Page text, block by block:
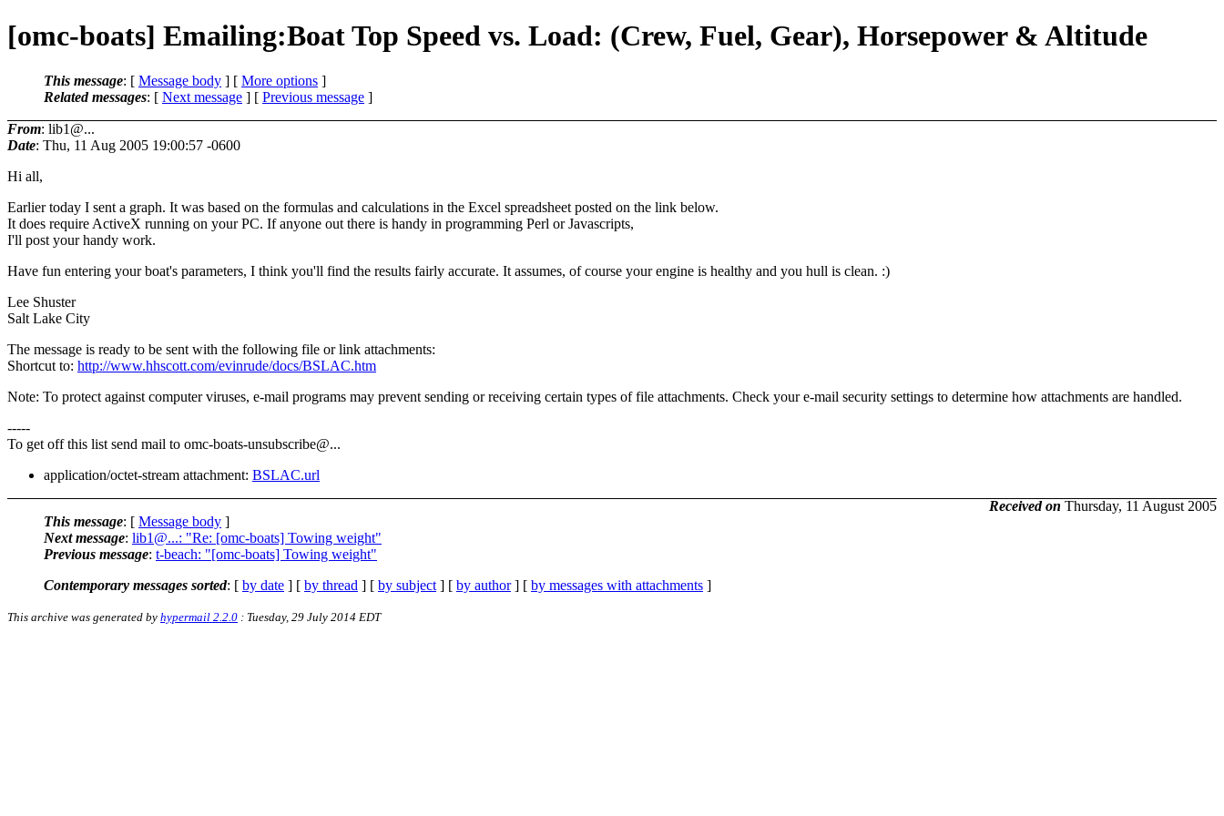
[omc-boats] Emailing:Boat Top Speed vs. Load: (Crew, Fuel, Gear), Horsepower & Altitude
This message: [ Message body ] [ More options ]
Related messages: [ Next message ] [ Previous message ]
From: lib1@...
Date: Thu, 11 Aug 2005 19:00:57 -0600
Hi all,
Earlier today I sent a graph. It was based on the formulas and calculations in the Excel spreadsheet posted on the link below.
It does require ActiveX running on your PC. If anyone out there is handy in programming Perl or Javascripts,
I'll post your handy work.
Have fun entering your boat's parameters, I think you'll find the results fairly accurate. It assumes, of course your engine is healthy and you hull is clean. :)
Lee Shuster
Salt Lake City
The message is ready to be sent with the following file or link attachments:
Shortcut to: http://www.hhscott.com/evinrude/docs/BSLAC.htm
Note: To protect against computer viruses, e-mail programs may prevent sending or receiving certain types of file attachments. Check your e-mail security settings to determine how attachments are handled.
-----
To get off this list send mail to omc-boats-unsubscribe@...
application/octet-stream attachment: BSLAC.url
Received on Thursday, 11 August 2005
This message: [ Message body ]
Next message: lib1@...: "Re: [omc-boats] Towing weight"
Previous message: t-beach: "[omc-boats] Towing weight"
Contemporary messages sorted: [ by date ] [ by thread ] [ by subject ] [ by author] [ by messages with attachments ]
This archive was generated by hypermail 2.2.0 : Tuesday, 29 July 2014 EDT